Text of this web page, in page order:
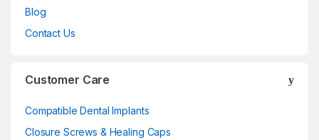
Blog
Contact Us
Customer Care
Compatible Dental Implants
Closure Screws & Healing Caps